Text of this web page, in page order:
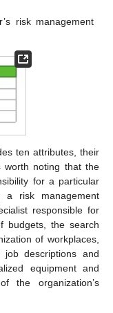
risk management
ten attributes, their
worth noting that the
for a particular
a risk management
responsible for
budgets, the search
of workplaces,
descriptions and
equipment and
the organization’s